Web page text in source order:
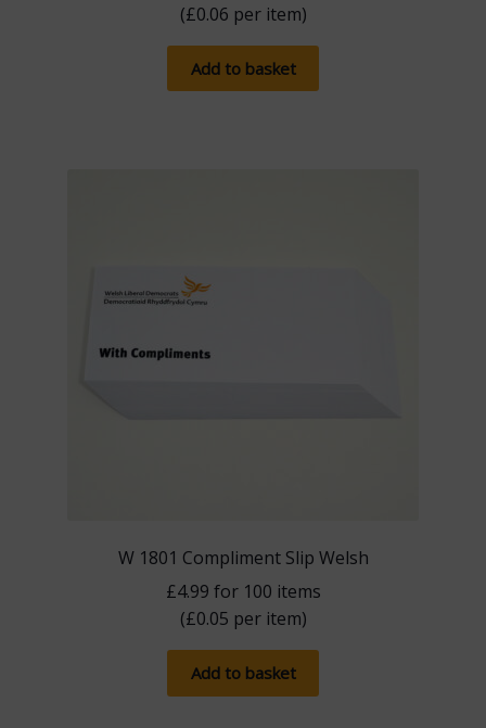
(£0.06 per item)
Add to basket
W 1801 Compliment Slip Welsh
£4.99 for 100 items
(£0.05 per item)
Add to basket